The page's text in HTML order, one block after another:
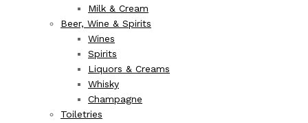
Milk & Cream
Beer, Wine & Spirits
Wines
Spirits
Liquors & Creams
Whisky
Champagne
Toiletries